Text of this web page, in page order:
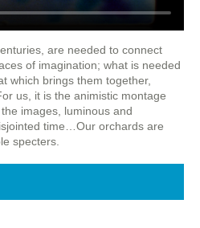
are needed to connect
of imagination; what is needed
which brings them together,
us, it is the animistic montage
images, luminous and
time…Our orchards are
specters.